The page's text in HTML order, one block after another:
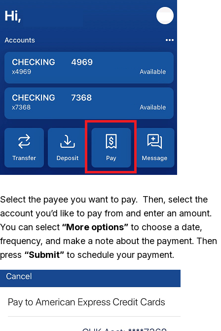
Select the payee you want to pay. Then, select the
account you’d like to pay from and enter an amount.
You can select “More options” to choose a date,
frequency, and make a note about the payment. Then
press “Submit” to schedule your payment.